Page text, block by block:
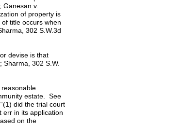
v.
of property is
title occurs when
302 S.W.3d
devise is that
302 S.W.
estate. See
did the trial court
err in its application
on the